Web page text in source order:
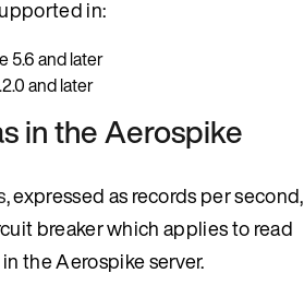
in:
5.6 and later
and later
in the Aerospike
, expressed as records per second,
breaker which applies to read
the Aerospike server.